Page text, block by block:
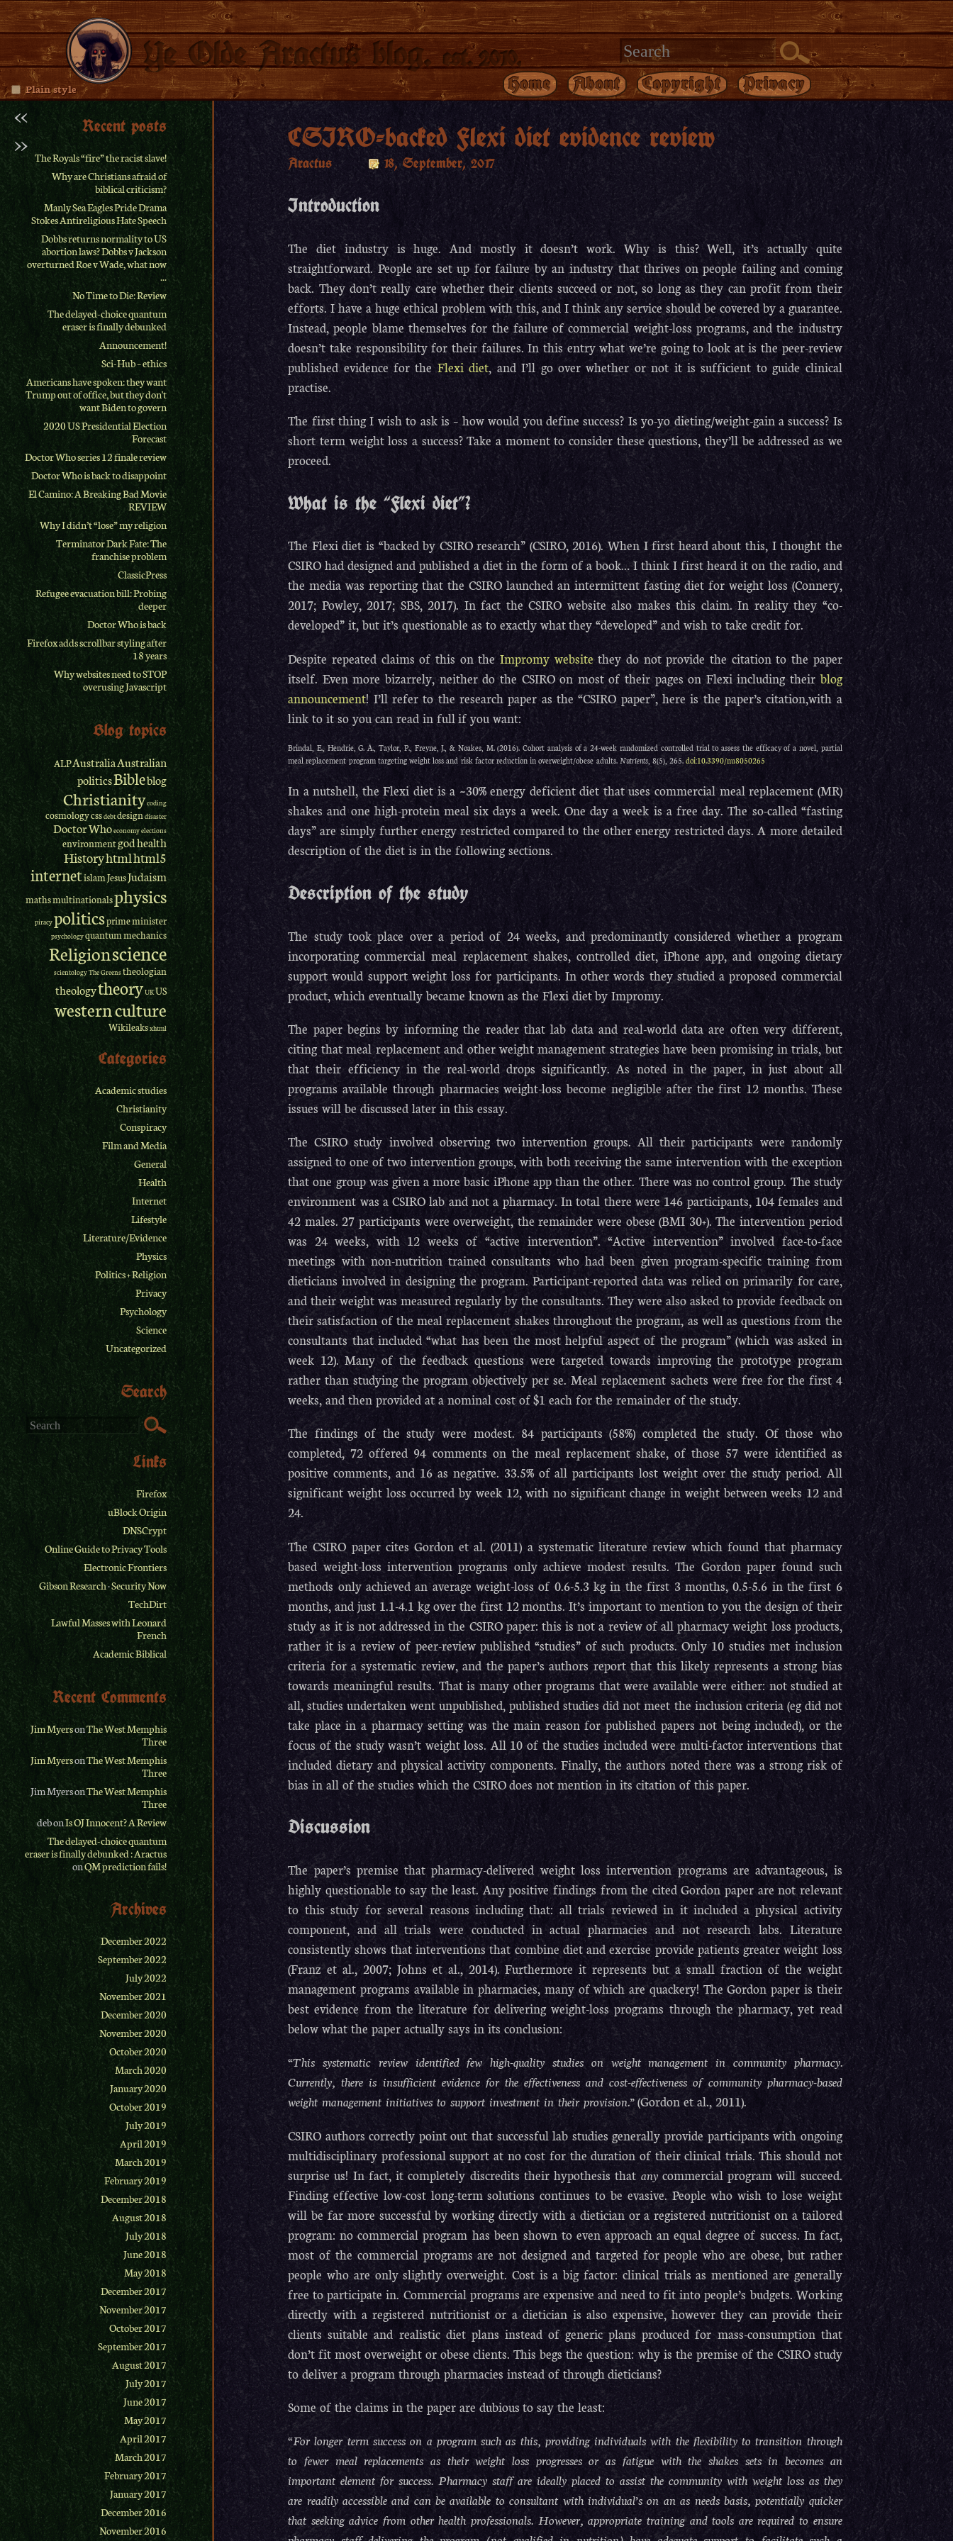
Ye Olde Aractus blog.est. 2010.
Home About Copyright Privacy
CSIRO-backed Flexi diet evidence review
Aractus 18, September, 2017
Introduction
The diet industry is huge. And mostly it doesn’t work. Why is this? Well, it’s actually quite
straightforward. People are set up for failure by an industry that thrives on people failing and coming
back. They don’t really care whether their clients succeed or not, so long as they can profit from their
efforts. I have a huge ethical problem with this, and I think any service should be covered by a guarantee.
Instead, people blame themselves for the failure of commercial weight-loss programs, and the industry
doesn’t take responsibility for their failures. In this entry what we’re going to look at is the peer-review
published evidence for the Flexi diet, and I’ll go over whether or not it is sufficient to guide clinical
practise.
The first thing I wish to ask is – how would you define success? Is yo-yo dieting/weight-gain a success? Is
short term weight loss a success? Take a moment to consider these questions, they’ll be addressed as we
proceed.
What is the “Flexi diet”?
The Flexi diet is “backed by CSIRO research” (CSIRO, 2016). When I first heard about this, I thought the
CSIRO had designed and published a diet in the form of a book… I think I first heard it on the radio, and
the media was reporting that the CSIRO launched an intermittent fasting diet for weight loss (Connery,
2017; Powley, 2017; SBS, 2017). In fact the CSIRO website also makes this claim. In reality they “co-
developed” it, but it’s questionable as to exactly what they “developed” and wish to take credit for.
Despite repeated claims of this on the Impromy websitethey do not provide the citation to the paper
itself. Even more bizarrely, neither do the CSIRO on most of their pages on Flexi including their blog
announcement! I’ll refer to the research paper as the “CSIRO paper”, here is the paper’s citation,with a
link to it so you can read in full if you want:
Brindal, E., Hendrie, G. A., Taylor, P., Freyne, J., & Noakes, M. (2016). Cohort analysis of a 24-week randomized controlled trial to assess the efficacy of a novel, partial
meal replacement program targeting weight loss and risk factor reduction in overweight/obese adults. Nutrients, 8(5), 265.doi:10.3390/nu8050265
In a nutshell, the Flexi diet is a ~30% energy deficient diet that uses commercial meal replacement (MR)
shakes and one high-protein meal six days a week. One day a week is a free day. The so-called “fasting
days” are simply further energy restricted compared to the other energy restricted days. A more detailed
description of the diet is in the following sections.
Description of the study
The study took place over a period of 24 weeks, and predominantly considered whether a program
incorporating commercial meal replacement shakes, controlled diet, iPhone app, and ongoing dietary
support would support weight loss for participants. In other words they studied a proposed commercial
product, which eventually became known as the Flexi diet by Impromy.
The paper begins by informing the reader that lab data and real-world data are often very different,
citing that meal replacement and other weight management strategies have been promising in trials, but
that their efficiency in the real-world drops significantly. As noted in the paper, in just about all
programs available through pharmacies weight-loss become negligible after the first 12 months. These
issues will be discussed later in this essay.
The CSIRO study involved observing two intervention groups. All their participants were randomly
assigned to one of two intervention groups, with both receiving the same intervention with the exception
that one group was given a more basic iPhone app than the other. There was no control group. The study
environment was a CSIRO lab and not a pharmacy. In total there were 146 participants, 104 females and
42 males. 27 participants were overweight, the remainder were obese (BMI 30+). The intervention period
was 24 weeks, with 12 weeks of “active intervention”. “Active intervention” involved face-to-face
meetings with non-nutrition trained consultants who had been given program-specific training from
dieticians involved in designing the program. Participant-reported data was relied on primarily for care,
and their weight was measured regularly by the consultants. They were also asked to provide feedback on
their satisfaction of the meal replacement shakes throughout the program, as well as questions from the
consultants that included “what has been the most helpful aspect of the program” (which was asked in
week 12). Many of the feedback questions were targeted towards improving the prototype program
rather than studying the program objectively per se. Meal replacement sachets were free for the first 4
weeks, and then provided at a nominal cost of $1 each for the remainder of the study.
The findings of the study were modest. 84 participants (58%) completed the study. Of those who
completed, 72 offered 94 comments on the meal replacement shake, of those 57 were identified as
positive comments, and 16 as negative. 33.5% of all participants lost weight over the study period. All
significant weight loss occurred by week 12, with no significant change in weight between weeks 12 and
24.
The CSIRO paper cites Gordon et al. (2011) a systematic literature review which found that pharmacy
based weight-loss intervention programs only achieve modest results. The Gordon paper found such
methods only achieved an average weight-loss of 0.6-5.3 kg in the first 3 months, 0.5-5.6 in the first 6
months, and just 1.1-4.1 kg over the first 12 months. It’s important to mention to you the design of their
study as it is not addressed in the CSIRO paper: this is not a review of all pharmacy weight loss products,
rather it is a review of peer-review published “studies” of such products. Only 10 studies met inclusion
criteria for a systematic review, and the paper’s authors report that this likely represents a strong bias
towards meaningful results. That is many other programs that were available were either: not studied at
all, studies undertaken went unpublished, published studies did not meet the inclusion criteria (eg did not
take place in a pharmacy setting was the main reason for published papers not being included), or the
focus of the study wasn’t weight loss. All 10 of the studies included were multi-factor interventions that
included dietary and physical activity components. Finally, the authors noted there was a strong risk of
bias in all of the studies which the CSIRO does not mention in its citation of this paper.
Discussion
The paper’s premise that pharmacy-delivered weight loss intervention programs are advantageous, is
highly questionable to say the least. Any positive findings from the cited Gordon paper are not relevant
to this study for several reasons including that: all trials reviewed in it included a physical activity
component, and all trials were conducted in actual pharmacies and not research labs. Literature
consistently shows that interventions that combine diet and exercise provide patients greater weight loss
(Franz et al., 2007; Johns et al., 2014). Furthermore it represents but a small fraction of the weight
management programs available in pharmacies, many of which are quackery! The Gordon paper is their
best evidence from the literature for delivering weight-loss programs through the pharmacy, yet read
below what the paper actually says in its conclusion:
“This systematic review identified few high-quality studies on weight management in community pharmacy.
Currently, there is insufficient evidence for the effectiveness and cost-effectiveness of community pharmacy-based
weight management initiatives to support investment in their provision.”(Gordon et al., 2011).
CSIRO authors correctly point out that successful lab studies generally provide participants with ongoing
multidisciplinary professional support at no cost for the duration of their clinical trials. This should not
surprise us! In fact, it completely discredits their hypothesis that anycommercial program will succeed.
Finding effective low-cost long-term solutions continues to be evasive. People who wish to lose weight
will be far more successful by working directly with a dietician or a registered nutritionist on a tailored
program: no commercial program has been shown to even approach an equal degree of success. In fact,
most of the commercial programs are not designed and targeted for people who are obese, but rather
people who are only slightly overweight. Cost is a big factor: clinical trials as mentioned are generally
free to participate in. Commercial programs are expensive and need to fit into people’s budgets. Working
directly with a registered nutritionist or a dietician is also expensive, however they can provide their
clients suitable and realistic diet plans instead of generic plans produced for mass-consumption that
don’t fit most overweight or obese clients. This begs the question: why is the premise of the CSIRO study
to deliver a program through pharmacies instead of through dieticians?
Some of the claims in the paper are dubious to say the least:
“For longer term success on a program such as this, providing individuals with the flexibility to transition through
to fewer meal replacements as their weight loss progresses or as fatigue with the shakes sets in becomes an
important element for success. Pharmacy staff are ideally placed to assist the community with weight loss as they
are readily accessible and can be available to consultant with individual’s on an as needs basis, potentially quicker
that seeking advice from other health professionals. However, appropriate training and tools are required to ensure
Search
Recent posts
The Royals “fire” the racist slave!
Why are Christians afraid of
biblical criticism?
Manly Sea Eagles Pride Drama
Stokes Antireligious Hate Speech
Dobbs returns normality to US
abortion laws? Dobbs v Jackson
overturned Roe v Wade, what now
...
No Time to Die: Review
The delayed-choice quantum
eraser is finally debunked
Announcement!
Sci-Hub – ethics
Americans have spoken: they want
Trump out of office, but they don't
want Biden to govern
2020 US Presidential Election
Forecast
Doctor Who series 12 finale review
Doctor Who is back to disappoint
El Camino: A Breaking Bad Movie
REVIEW
Why I didn’t “lose” my religion
Terminator Dark Fate: The
franchise problem
ClassicPress
Refugee evacuation bill: Probing
deeper
Doctor Who is back
Firefox adds scrollbar styling after
18 years
Why websites need to STOP
overusing Javascript
Blog topics
ALPAustraliaAustralian
politicsBibleblog
Christianitycoding
cosmologycssdebtdesigndisaster
Doctor Whoeconomyelections
environmentgodhealth
Historyhtmlhtml5
internetislamJesusJudaism
mathsmultinationalsphysics
piracypoliticsprime minister
psychologyquantum mechanics
Religionscience
scientologyThe Greenstheologian
theologytheoryUKUS
western culture
Wikileaksxhtml
Recent Comments
Jim MyersonThe West Memphis
Three
Jim MyersonThe West Memphis
Three
Jim MyersonThe West Memphis
Three
debonIs OJ Innocent? A Review
The delayed-choice quantum
eraser is finally debunked : Aractus
onQM prediction fails!
Archives
December 2022
September 2022
July 2022
November 2021
December 2020
November 2020
October 2020
March 2020
January 2020
October 2019
July 2019
April 2019
March 2019
February 2019
December 2018
August 2018
July 2018
June 2018
May 2018
December 2017
November 2017
October 2017
September 2017
August 2017
July 2017
June 2017
May 2017
April 2017
March 2017
February 2017
January 2017
December 2016
November 2016
Categories
Academic studies
Christianity
Conspiracy
Film and Media
General
Health
Internet
Lifestyle
Literature/Evidence
Physics
Politics + Religion
Privacy
Psychology
Science
Uncategorized
Links
Firefox
uBlock Origin
DNSCrypt
Online Guide to Privacy Tools
Electronic Frontiers
Gibson Research·Security Now
TechDirt
Lawful Masses with Leonard
French
Academic Biblical
<<
>>
Plain style